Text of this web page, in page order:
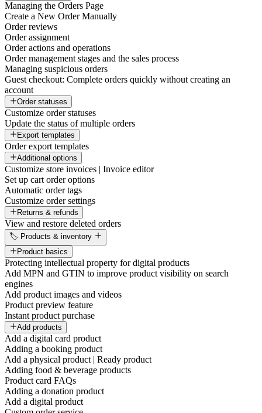
Managing the Orders Page
Create a New Order Manually
Order reviews
Order assignment
Order actions and operations
Order management stages and the sales process
Managing suspicious orders
Guest checkout: Complete orders quickly without creating an
account
Order statuses
Customize order statuses
Update the status of multiple orders
Export templates
Order export templates
Additional options
Customize store invoices | Invoice editor
Set up cart order options
Automatic order tags
Customize order settings
Returns & refunds
View and restore deleted orders
🏷️ Products & inventory
Product basics
Protecting intellectual property for digital products
Add MPN and GTIN to improve product visibility on search
engines
Add product images and videos
Product preview feature
Instant product purchase
Add products
Add a digital card product
Adding a booking product
Add a physical product | Ready product
Adding food & beverage products
Product card FAQs
Adding a donation product
Add a digital product